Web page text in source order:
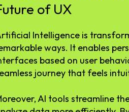
of UX
Intelligence is
ways. It enables
based on user
journey that feels
AI tools streamline